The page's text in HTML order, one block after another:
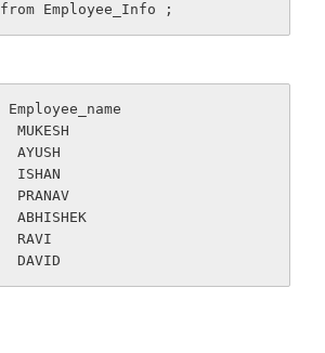
from Employee_Info ;
Employee_name
  MUKESH
  AYUSH
  ISHAN
  PRANAV
  ABHISHEK
  RAVI
  DAVID